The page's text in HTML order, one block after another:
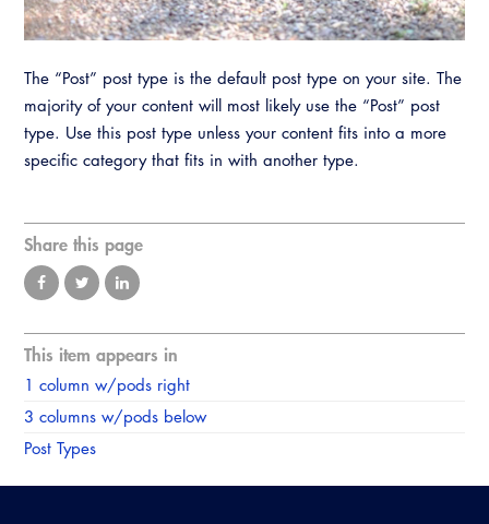
Training Institute
Guide to Changes in State Law
Legislative Process
CALBO Education Weeks
CALBO On Demand
Permit Technician Academy
Career Resource Hub
Resources
A to Z Topics of Interest
CALBO Discussion Forum
CALBO Publications
Committee Resources and Postings
Emergency Preparedness, Response,
Energy Code Ace Resources
The “Post” post type is the default post type on your site. The
majority of your content will most likely use the “Post” post
type. Use this post type unless your content fits into a more
specific category that fits in with another type.
Share this page
This item appears in
1 column w/pods right
3 columns w/pods below
Post Types